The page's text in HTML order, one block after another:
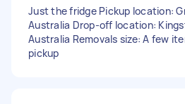
Just the fridge Pickup location:
Australia Drop-off location:
Australia Removals size: A few
pickup